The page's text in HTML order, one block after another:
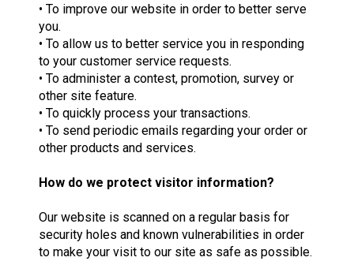
• To improve our website in order to better serve
you.
• To allow us to better service you in responding
to your customer service requests.
• To administer a contest, promotion, survey or
other site feature.
• To quickly process your transactions.
• To send periodic emails regarding your order or
other products and services.
How do we protect visitor information?
Our website is scanned on a regular basis for
security holes and known vulnerabilities in order
to make your visit to our site as safe as possible.